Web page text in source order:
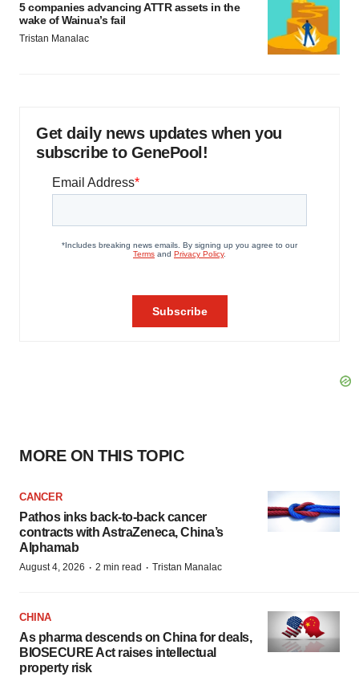
5 companies advancing ATTR assets in the
wake of Wainua’s fail
Tristan Manalac
Get daily news updates when you
subscribe to GenePool!
MORE ON THIS TOPIC
CANCER
Pathos inks back-to-back cancer
contracts with AstraZeneca, China’s
Alphamab
August 4, 2026 · 2 min read · Tristan Manalac
CHINA
As pharma descends on China for deals,
BIOSECURE Act raises intellectual
property risk